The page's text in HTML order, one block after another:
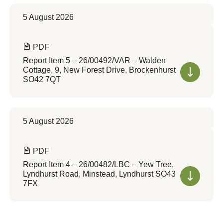
5 August 2026
PDF
Report Item 5 – 26/00492/VAR – Walden
Cottage, 9, New Forest Drive, Brockenhurst
SO42 7QT
5 August 2026
PDF
Report Item 4 – 26/00482/LBC – Yew Tree,
Lyndhurst Road, Minstead, Lyndhurst SO43
7FX